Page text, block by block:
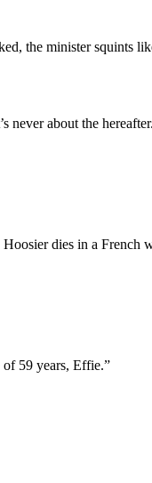
the minister squints
about the
dies in a French
59 years, Effie.”